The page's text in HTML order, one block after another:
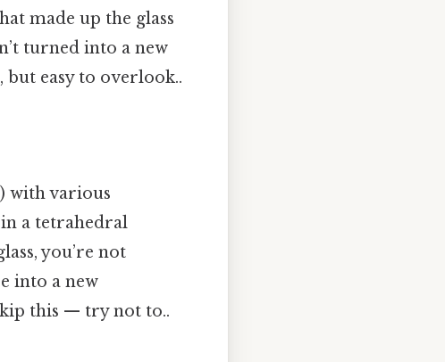
made up the glass
turned into a new
but easy to overlook..
with various
a tetrahedral
you’re not
into a new
this — try not to..